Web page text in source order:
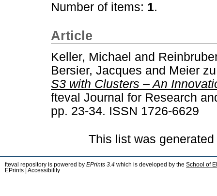
Number of items: 1.
Article
Keller, Michael and
Bersier, Jacques and Meier
S3 with Clusters – An
fteval Journal for Research
pp. 23-34. ISSN 1726-6629
This list was
fteval repository is powered by EPrints 3.4 which is developed by the School of
EPrints
Accessibility